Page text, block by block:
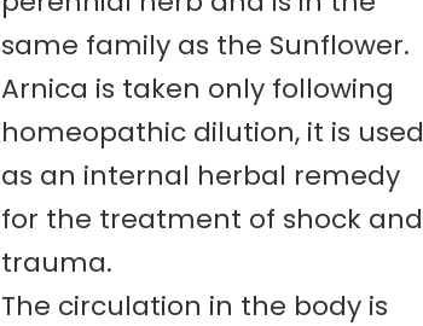
same family as the Sunflower.
Arnica is taken only following
homeopathic dilution, it is used
as an internal herbal remedy
for the treatment of shock and
trauma.
The circulation in the body is